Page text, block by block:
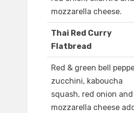
mozzarella cheese.
Thai Red Curry
Flatbread
Red & green bell
zucchini, kaboucha
squash, red onion and
mozzarella cheese add